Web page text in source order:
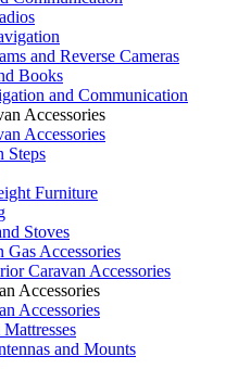
and Reverse Cameras
Books
and Communication
Accessories
Accessories
Steps
Furniture
Stoves
Gas Accessories
Caravan Accessories
Accessories
Accessories
and Mounts